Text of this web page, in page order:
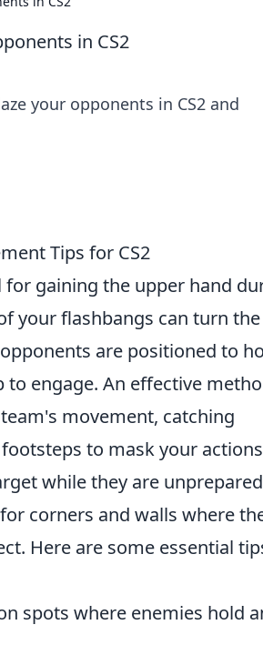
in CS2
your opponents in CS2 and
Tips for CS2
for gaining the upper hand
your flashbangs can turn
are positioned to
engage. An effective
movement, catching
to mask your
while they are
corners and walls where
Here are some essential
spots where enemies hold